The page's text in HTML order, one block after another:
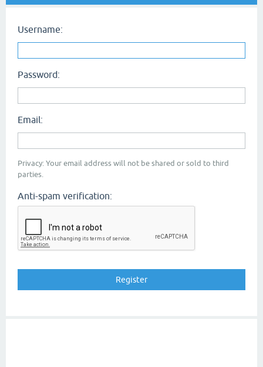
Username:
Password:
Email:
Privacy: Your email address will not be shared or sold to third
parties.
Anti-spam verification: